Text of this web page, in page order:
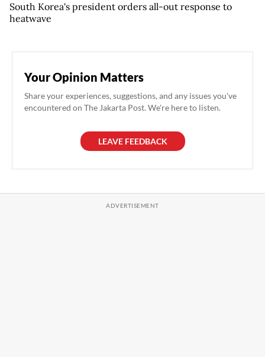
South Korea's president orders all-out response to
heatwave
Your Opinion Matters
Share your experiences, suggestions, and any issues you've
encountered on The Jakarta Post. We're here to listen.
LEAVE FEEDBACK